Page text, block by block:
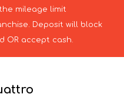
mileage limit
Deposit will block
OR accept cash.